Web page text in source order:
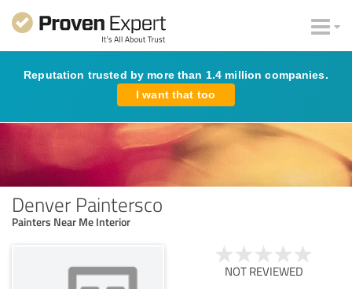
Reputation trusted by more than 1.4 million companies.
I want that too
Denver Paintersco
Painters Near Me Interior
NOT REVIEWED